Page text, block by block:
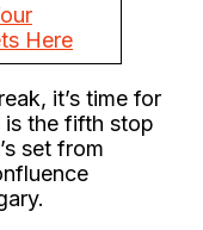
Here
it’s time for
is the fifth stop
set from